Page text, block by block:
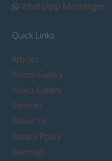
WhatsApp Messenger
Quick Links
Articles
Photo Gallery
Video Gallery
Services
About Us
Privacy Policy
Sitemap